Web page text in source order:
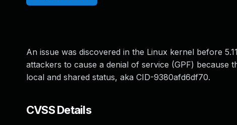
An issue was discovered in the Linux kernel before
attackers to cause a denial of service (GPF) because
local and shared status, aka CID-9380afd6df70.
CVSS Details